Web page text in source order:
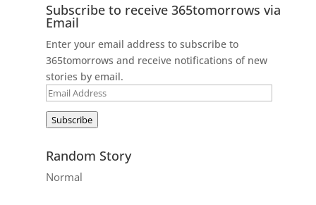
Subscribe to receive 365tomorrows via
Email
Enter your email address to subscribe to
365tomorrows and receive notifications of new
stories by email.
Email
Subscribe
Random Story
Normal